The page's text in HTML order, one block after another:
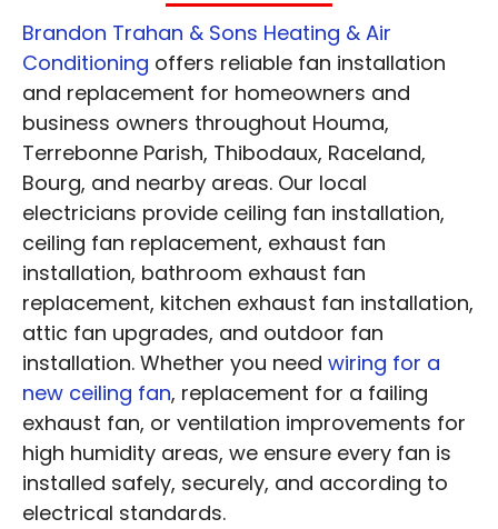
Brandon Trahan & Sons Heating & Air
Conditioning offers reliable fan installation
and replacement for homeowners and
business owners throughout Houma,
Terrebonne Parish, Thibodaux, Raceland,
Bourg, and nearby areas. Our local
electricians provide ceiling fan installation,
ceiling fan replacement, exhaust fan
installation, bathroom exhaust fan
replacement, kitchen exhaust fan installation,
attic fan upgrades, and outdoor fan
installation. Whether you need wiring for a
new ceiling fan, replacement for a failing
exhaust fan, or ventilation improvements for
high humidity areas, we ensure every fan is
installed safely, securely, and according to
electrical standards.